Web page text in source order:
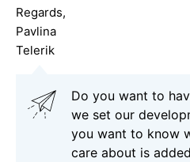
Regards,
Pavlina
Telerik
Do you want to
we set our
you want to know
care about is